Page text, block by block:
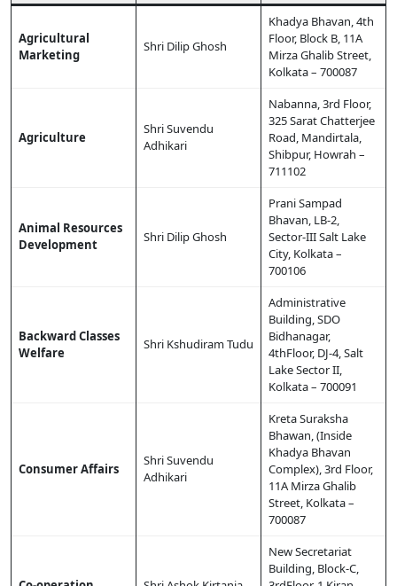
Agricultural
Marketing
Shri Dilip Ghosh
Khadya Bhavan, 4th
Floor, Block B, 11A
Mirza Ghalib Street,
Kolkata – 700087
Agriculture
Shri Suvendu
Adhikari
Nabanna, 3rd Floor,
325 Sarat Chatterjee
Road, Mandirtala,
Shibpur, Howrah –
711102
Animal Resources
Development
Shri Dilip Ghosh
Prani Sampad
Bhavan, LB-2,
Sector-III Salt Lake
City, Kolkata –
700106
Backward Classes
Welfare
Shri Kshudiram Tudu
Administrative
Building, SDO
Bidhanagar,
4thFloor, DJ-4, Salt
Lake Sector II,
Kolkata – 700091
Consumer Affairs
Shri Suvendu
Adhikari
Kreta Suraksha
Bhawan, (Inside
Khadya Bhavan
Complex), 3rd Floor,
11A Mirza Ghalib
Street, Kolkata –
700087
New Secretariat
Building, Block-C,